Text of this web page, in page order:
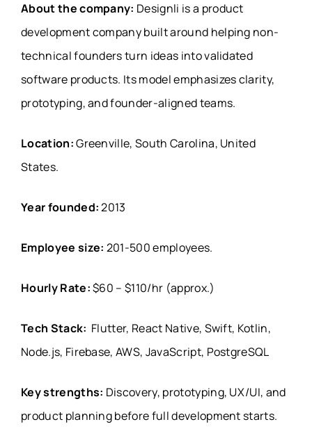
About the company: Designli is a product
development company built around helping non-
technical founders turn ideas into validated
software products. Its model emphasizes clarity,
prototyping, and founder-aligned teams.
Location:Greenville, South Carolina, United
States.
Year founded:2013
Employee size: 201-500 employees.
Hourly Rate:$60 – $110/hr (approx.)
Tech Stack: Flutter, React Native, Swift, Kotlin,
Node.js, Firebase, AWS, JavaScript, PostgreSQL
Key strengths: Discovery, prototyping, UX/UI, and
product planning before full development starts.